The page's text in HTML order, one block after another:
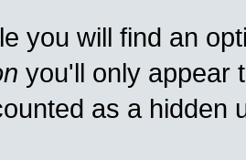
you will find an
you'll only appear
as a hidden